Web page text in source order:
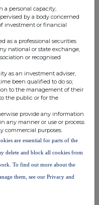
directly or
issuerxiii
which the
starting with the
entity
% of voting
rights
through
financial
instruments if
it equals or is
Total of
both if it
equals or
is higher
than the
a personal capacity;
by a body concerned
investment or financial
as a professional securities
national or state exchange,
or recognised
as an investment adviser,
been qualified to do so;
to the management of their
the public or for the
provide any information
any manner or use or process
commercial purposes.
are essential for parts of the
delete and block all cookies from
To find out more about the
them, see our Privacy and